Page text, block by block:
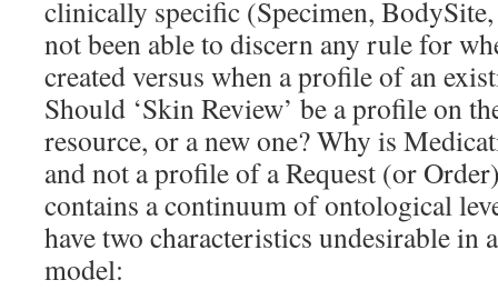
clinically specific (Specimen,
not been able to discern any rule for
created versus when a profile of an
Should ‘Skin Review’ be a profile on
resource, or a new one? Why is
and not a profile of a Request (or
contains a continuum of ontological
have two characteristics undesirable in
model: